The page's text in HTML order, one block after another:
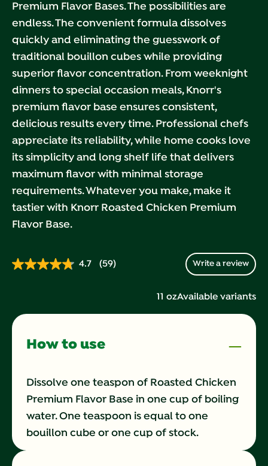
Premium Flavor Bases. The possibilities are
endless. The convenient formula dissolves
quickly and eliminating the guesswork of
traditional bouillon cubes while providing
superior flavor concentration. From weeknight
dinners to special occasion meals, Knorr's
premium flavor base ensures consistent,
delicious results every time. Professional chefs
appreciate its reliability, while home cooks love
its simplicity and long shelf life that delivers
maximum flavor with minimal storage
requirements. Whatever you make, make it
tastier with Knorr Roasted Chicken Premium
Flavor Base.
4.7
Read
link.
(59) Write a review
Available variants
11 oz
How to use
Dissolve one teaspon of Roasted Chicken
Premium Flavor Base in one cup of boiling
water. One teaspoon is equal to one
bouillon cube or one cup of stock.